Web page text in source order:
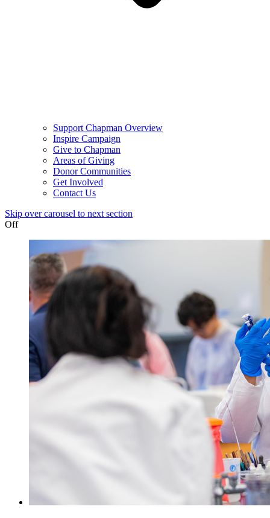
Support Chapman Overview
Inspire Campaign
Give to Chapman
Areas of Giving
Donor Communities
Get Involved
Contact Us
Skip over carousel to next section
Off